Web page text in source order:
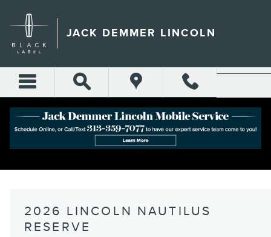
JACK DEMMER LINCOLN
2026 LINCOLN NAUTILUS
RESERVE